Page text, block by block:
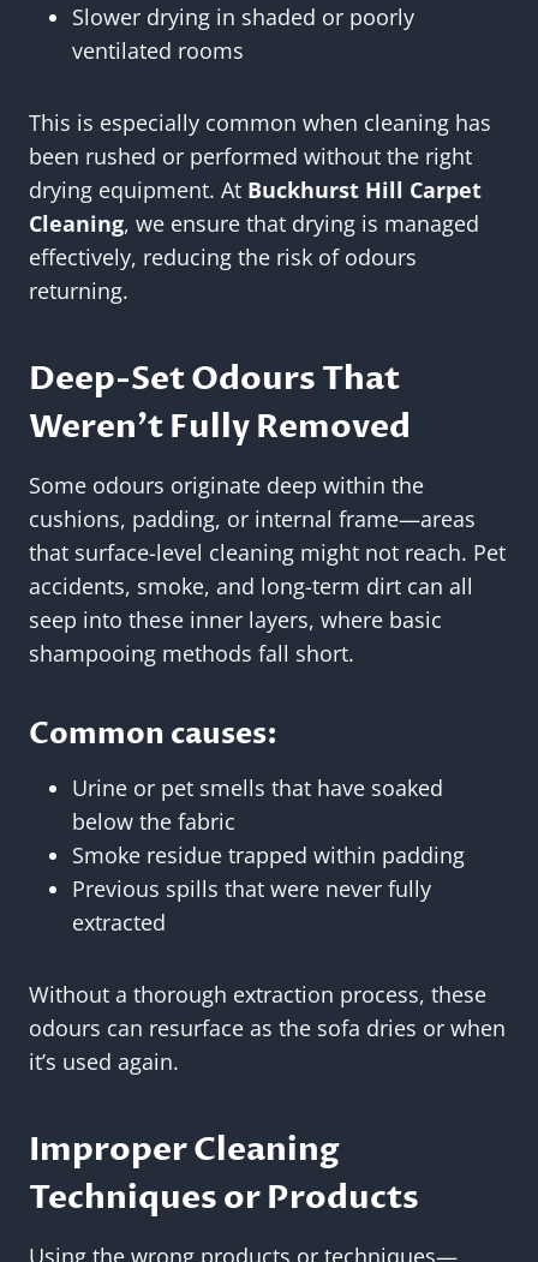
Slower drying in shaded or poorly
ventilated rooms
This is especially common when cleaning has
been rushed or performed without the right
drying equipment. At Buckhurst Hill Carpet
Cleaning, we ensure that drying is managed
effectively, reducing the risk of odours
returning.
Deep-Set Odours That
Weren’t Fully Removed
Some odours originate deep within the
cushions, padding, or internal frame—areas
that surface-level cleaning might not reach. Pet
accidents, smoke, and long-term dirt can all
seep into these inner layers, where basic
shampooing methods fall short.
Common causes:
Urine or pet smells that have soaked
below the fabric
Smoke residue trapped within padding
Previous spills that were never fully
extracted
Without a thorough extraction process, these
odours can resurface as the sofa dries or when
it’s used again.
Improper Cleaning
Techniques or Products
Using the wrong products or techniques—